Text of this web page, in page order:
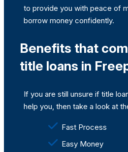
to provide you with peace of
borrow money confidently.
Benefits that
title loans in
If you are still unsure if title
help you, then take a look at
Fast Process
Easy Money